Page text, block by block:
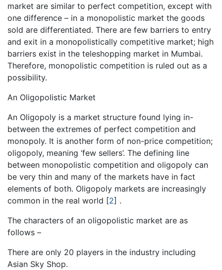
market are similar to perfect competition, except with
one difference – in a monopolistic market the goods
sold are differentiated. There are few barriers to entry
and exit in a monopolistically competitive market; high
barriers exist in the teleshopping market in Mumbai.
Therefore, monopolistic competition is ruled out as a
possibility.
An Oligopolistic Market
An Oligopoly is a market structure found lying in-
between the extremes of perfect competition and
monopoly. It is another form of non-price competition;
oligopoly, meaning ‘few sellers’. The defining line
between monopolistic competition and oligopoly can
be very thin and many of the markets have in fact
elements of both. Oligopoly markets are increasingly
common in the real world [2] .
The characters of an oligopolistic market are as
follows –
There are only 20 players in the industry including
Asian Sky Shop.